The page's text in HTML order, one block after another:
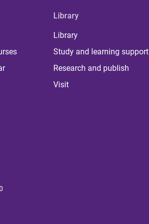
Library
Library
Study and learning support
Research and publish
Visit